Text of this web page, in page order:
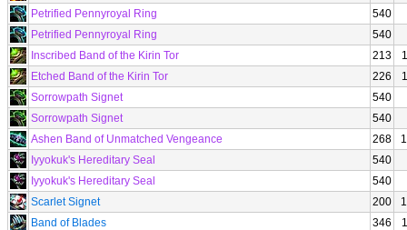
Petrified Pennyroyal Ring
540
Petrified Pennyroyal Ring
540
Inscribed Band of the Kirin Tor
213
Etched Band of the Kirin Tor
226
Sorrowpath Signet
540
Sorrowpath Signet
540
Ashen Band of Unmatched Vengeance
268
Iyyokuk's Hereditary Seal
540
Iyyokuk's Hereditary Seal
540
Scarlet Signet
200
Band of Blades
346